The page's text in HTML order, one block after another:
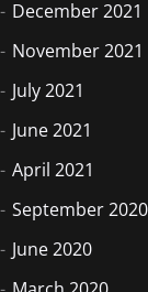
December 2021
November 2021
July 2021
June 2021
April 2021
September 2020
June 2020